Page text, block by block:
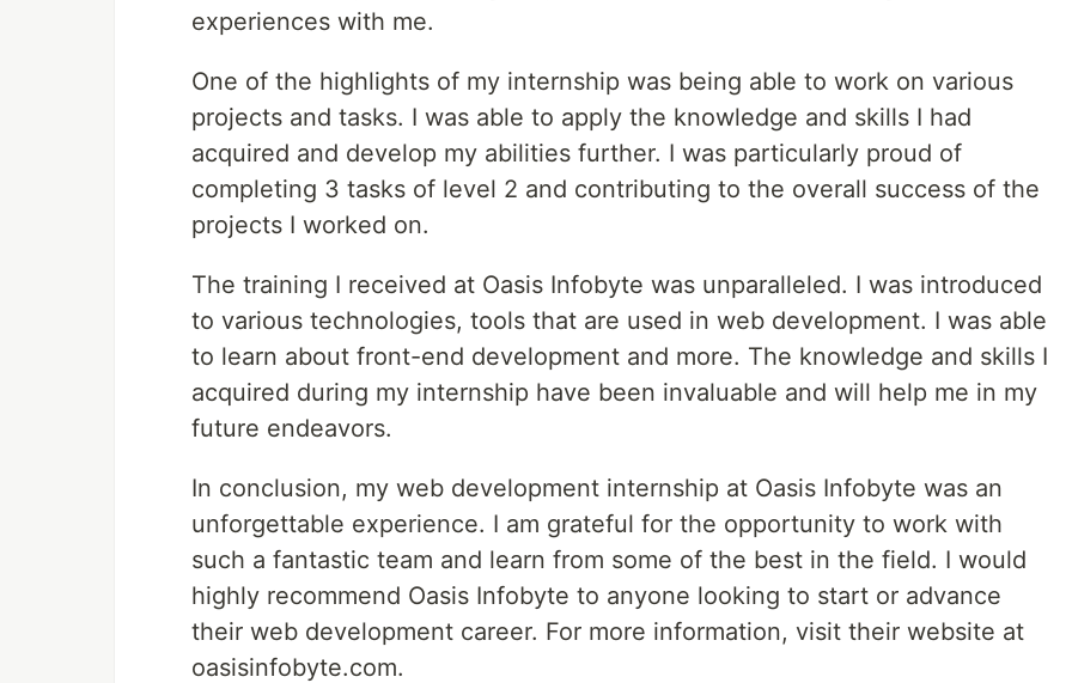
experiences with me.
One of the highlights of my internship was being able to work on various
projects and tasks. I was able to apply the knowledge and skills I had
acquired and develop my abilities further. I was particularly proud of
completing 3 tasks of level 2 and contributing to the overall success of the
projects I worked on.
The training I received at Oasis Infobyte was unparalleled. I was introduced
to various technologies, tools that are used in web development. I was able
to learn about front-end development and more. The knowledge and skills I
acquired during my internship have been invaluable and will help me in my
future endeavors.
In conclusion, my web development internship at Oasis Infobyte was an
unforgettable experience. I am grateful for the opportunity to work with
such a fantastic team and learn from some of the best in the field. I would
highly recommend Oasis Infobyte to anyone looking to start or advance
their web development career. For more information, visit their website at
oasisinfobyte.com.